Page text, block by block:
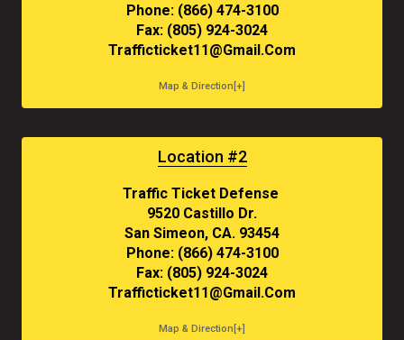
Phone: (866) 474-3100
Fax: (805) 924-3024
Trafficticket11@gmail.com
Map & Direction[+]
Location #2
Traffic Ticket Defense
9520 Castillo Dr.
San Simeon, CA. 93454
Phone: (866) 474-3100
Fax: (805) 924-3024
Trafficticket11@gmail.com
Map & Direction[+]